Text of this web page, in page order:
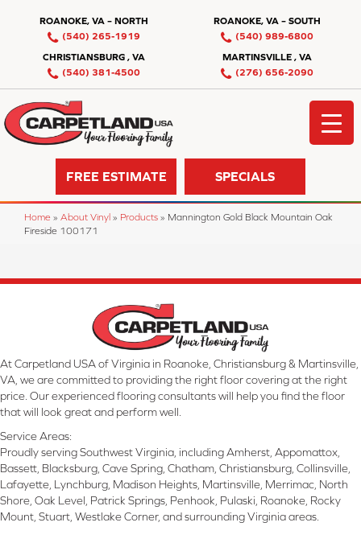
ROANOKE, VA – NORTH
(540) 265-1919
ROANOKE, VA – SOUTH
(540) 989-6800
CHRISTIANSBURG , VA
(540) 381-4500
MARTINSVILLE , VA
(276) 656-2090
FREE ESTIMATE SPECIALS
Home » About Vinyl » Products » Mannington Gold Black Mountain Oak
Fireside 100171
At Carpetland USA of Virginia in Roanoke, Christiansburg & Martinsville,
VA, we are committed to providing the right floor covering at the right
price. Our experienced flooring consultants will help you find the floor
that will look great and perform well.
Service Areas:
Proudly serving Southwest Virginia, including Amherst, Appomattox,
Bassett, Blacksburg, Cave Spring, Chatham, Christiansburg, Collinsville,
Lafayette, Lynchburg, Madison Heights, Martinsville, Merrimac, North
Shore, Oak Level, Patrick Springs, Penhook, Pulaski, Roanoke, Rocky
Mount, Stuart, Westlake Corner, and surrounding Virginia areas.